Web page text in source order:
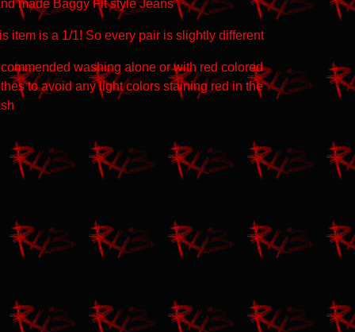
made Baggy Fit style Jeans
item is a 1/1! So every pair is slightly different
washing alone or with red colored
to avoid any light colors staining red in the